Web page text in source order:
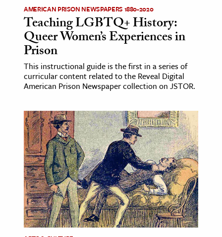
AMERICAN PRISON NEWSPAPERS 1880-2020
Teaching LGBTQ+ History:
Queer Women’s Experiences in
Prison
This instructional guide is the first in a series of
curricular content related to the Reveal Digital
American Prison Newspaper collection on JSTOR.